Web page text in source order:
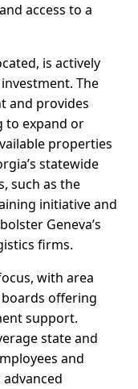
access to a
is actively
The
and provides
to expand or
properties
statewide
such as the
initiative and
Geneva’s
firms.
with area
offering
support.
state and
and